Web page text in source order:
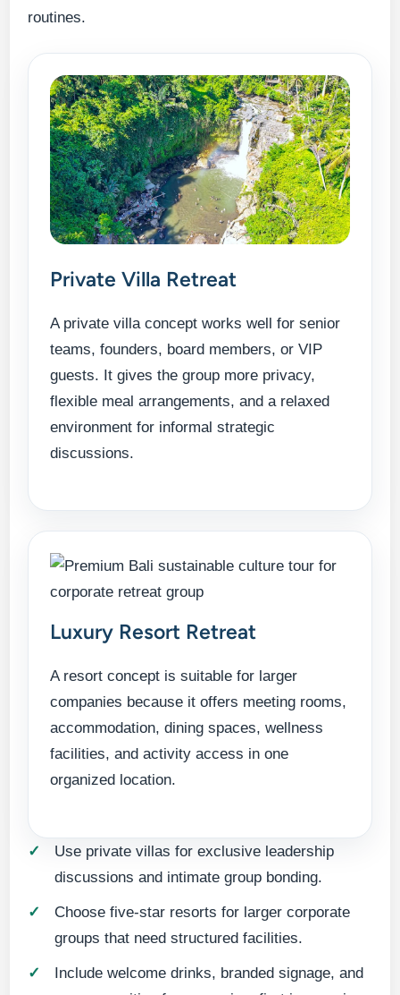
routines.
Private Villa Retreat
A private villa concept works well for senior
teams, founders, board members, or VIP
guests. It gives the group more privacy,
flexible meal arrangements, and a relaxed
environment for informal strategic
discussions.
Luxury Resort Retreat
A resort concept is suitable for larger
companies because it offers meeting rooms,
accommodation, dining spaces, wellness
facilities, and activity access in one
organized location.
Use private villas for exclusive leadership
discussions and intimate group bonding.
Choose five-star resorts for larger corporate
groups that need structured facilities.
Include welcome drinks, branded signage, and